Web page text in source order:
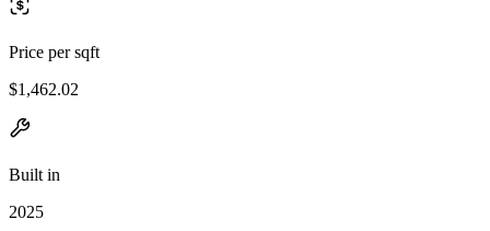
Price per sqft
$1,462.02
Built in
2025